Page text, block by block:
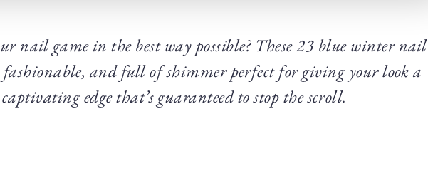
nail game in the best way possible? These 23 blue winter nail
fashionable, and full of shimmer perfect for giving your look a
edge that’s guaranteed to stop the scroll.